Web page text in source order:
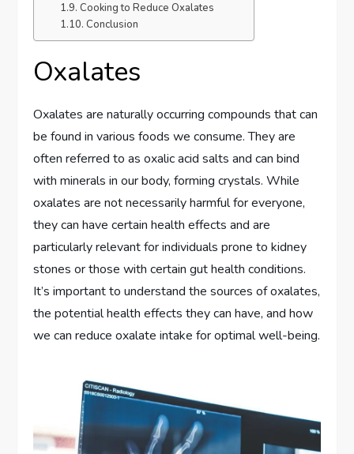
Cooking to Reduce Oxalates
Conclusion
Oxalates
Oxalates are naturally occurring compounds that can
be found in various foods we consume. They are
often referred to as oxalic acid salts and can bind
with minerals in our body, forming crystals. While
oxalates are not necessarily harmful for everyone,
they can have certain health effects and are
particularly relevant for individuals prone to kidney
stones or those with certain gut health conditions.
It’s important to understand the sources of oxalates,
the potential health effects they can have, and how
we can reduce oxalate intake for optimal well-being.